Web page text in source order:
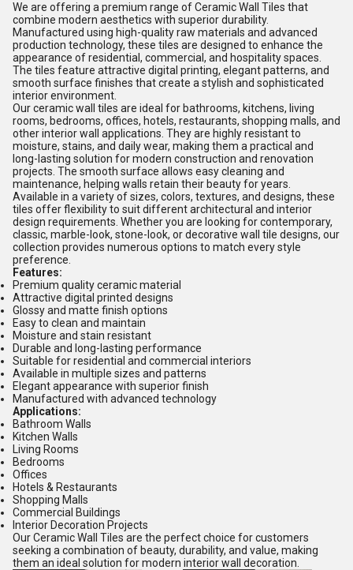
We are offering a premium range of Ceramic Wall Tiles that
combine modern aesthetics with superior durability.
Manufactured using high-quality raw materials and advanced
production technology, these tiles are designed to enhance the
appearance of residential, commercial, and hospitality spaces.
The tiles feature attractive digital printing, elegant patterns, and
smooth surface finishes that create a stylish and sophisticated
interior environment.
Our ceramic wall tiles are ideal for bathrooms, kitchens, living
rooms, bedrooms, offices, hotels, restaurants, shopping malls, and
other interior wall applications. They are highly resistant to
moisture, stains, and daily wear, making them a practical and
long-lasting solution for modern construction and renovation
projects. The smooth surface allows easy cleaning and
maintenance, helping walls retain their beauty for years.
Available in a variety of sizes, colors, textures, and designs, these
tiles offer flexibility to suit different architectural and interior
design requirements. Whether you are looking for contemporary,
classic, marble-look, stone-look, or decorative wall tile designs, our
collection provides numerous options to match every style
preference.
Features:
Premium quality ceramic material
Attractive digital printed designs
Glossy and matte finish options
Easy to clean and maintain
Moisture and stain resistant
Durable and long-lasting performance
Suitable for residential and commercial interiors
Available in multiple sizes and patterns
Elegant appearance with superior finish
Manufactured with advanced technology
Applications:
Bathroom Walls
Kitchen Walls
Living Rooms
Bedrooms
Offices
Hotels & Restaurants
Shopping Malls
Commercial Buildings
Interior Decoration Projects
Our Ceramic Wall Tiles are the perfect choice for customers
seeking a combination of beauty, durability, and value, making
them an ideal solution for modern interior wall decoration.